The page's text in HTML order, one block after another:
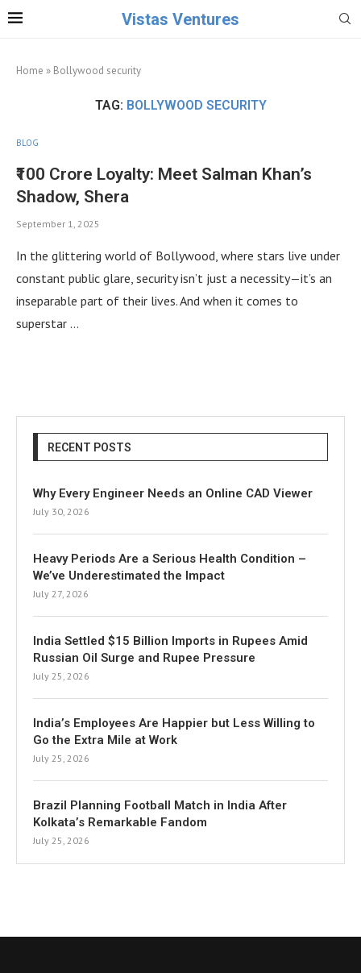
Vistas Ventures
Home » Bollywood security
TAG: BOLLYWOOD SECURITY
BLOG
₹100 Crore Loyalty: Meet Salman Khan’s
Shadow, Shera
September 1, 2025
In the glittering world of Bollywood, where stars live under
constant public glare, security isn’t just a necessity—it’s an
inseparable part of their lives. And when it comes to
superstar …
RECENT POSTS
Why Every Engineer Needs an Online CAD Viewer
July 30, 2026
Heavy Periods Are a Serious Health Condition –
We’ve Underestimated the Impact
July 27, 2026
India Settled $15 Billion Imports in Rupees Amid
Russian Oil Surge and Rupee Pressure
July 25, 2026
India’s Employees Are Happier but Less Willing to
Go the Extra Mile at Work
July 25, 2026
Brazil Planning Football Match in India After
Kolkata’s Remarkable Fandom
July 25, 2026